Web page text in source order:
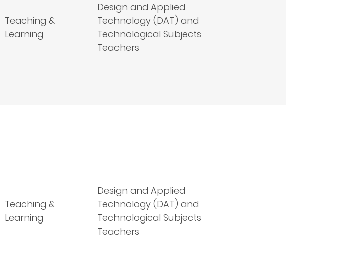
Teaching &
Learning
Design and Applied
Technology (DAT) and
Technological Subjects
Teachers
Teaching &
Learning
Design and Applied
Technology (DAT) and
Technological Subjects
Teachers